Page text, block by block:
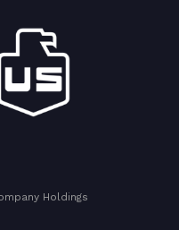
Holdings